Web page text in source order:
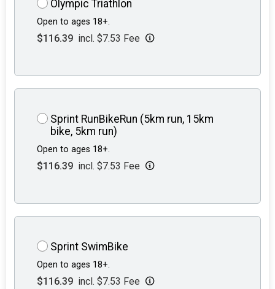
Olympic Triathlon
Open to ages 18+.
$116.39 incl. $7.53 Fee
Sprint RunBikeRun (5km run, 15km
bike, 5km run)
Open to ages 18+.
$116.39 incl. $7.53 Fee
Sprint SwimBike
Open to ages 18+.
$116.39 incl. $7.53 Fee